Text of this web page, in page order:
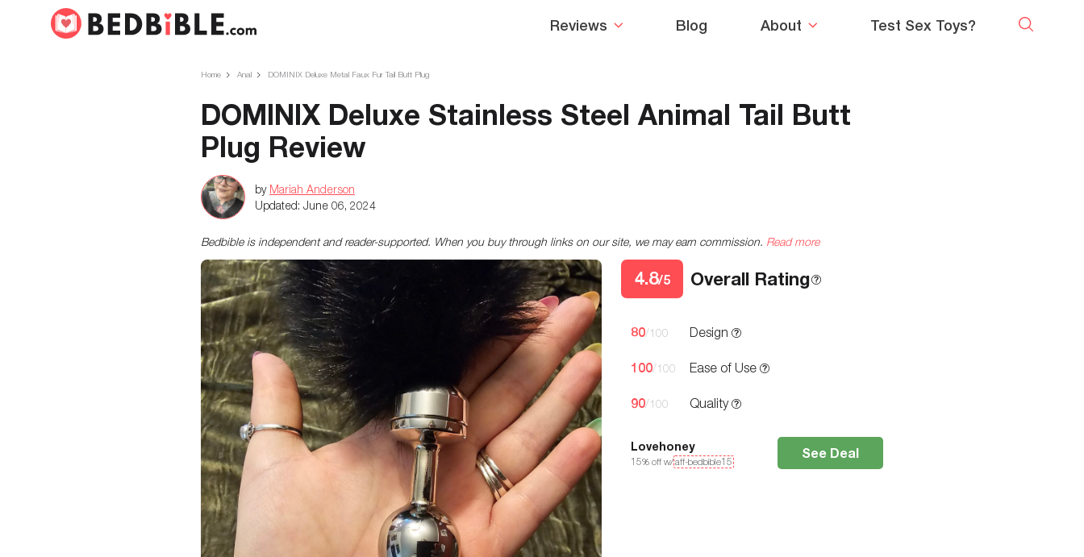
Reviews Blog About Test Sex Toys?
Home Anal DOMINIX Deluxe Metal Faux Fur Tail Butt Plug
DOMINIX Deluxe Stainless Steel Animal Tail Butt
Plug Review
by Mariah Anderson
Updated: June 06, 2024
Bedbible is independent and reader-supported. When you buy through links on our site, we may earn commission. Read more
4.8/5 Overall Rating
80/100 Design
100/100 Ease of Use
90/100 Quality
Lovehoney
15% off w/aff-bedbible15
See Deal